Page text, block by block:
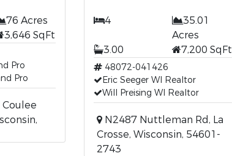
76 Acres
3,646 SqFt
Pro
Pro
Coulee
4
35.01
Acres
3.00
7,200 SqFt
48072-041426
Eric Seeger WI Realtor
Will Preising WI Realtor
N2487 Nuttleman Rd, La
Crosse, Wisconsin, 54601-
2743